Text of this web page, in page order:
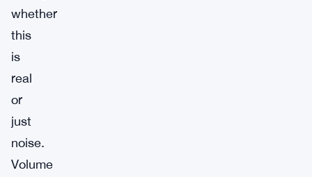
whether
this
is
real
or
just
noise.
Volume